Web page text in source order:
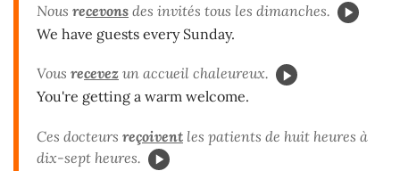
Nous recevons des invités tous les dimanches.
We have guests every Sunday.
Vous recevez un accueil chaleureux.
You're getting a warm welcome.
Ces docteurs reçoivent les patients de huit heures à
dix-sept heures.